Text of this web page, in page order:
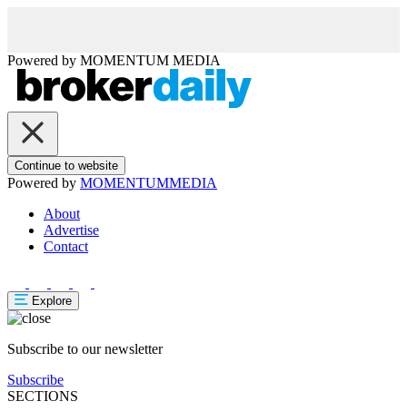
Powered by MOMENTUM MEDIA
Continue to website
Powered by MOMENTUMMEDIA
About
Advertise
Contact
Explore
Subscribe to our newsletter
Subscribe
SECTIONS